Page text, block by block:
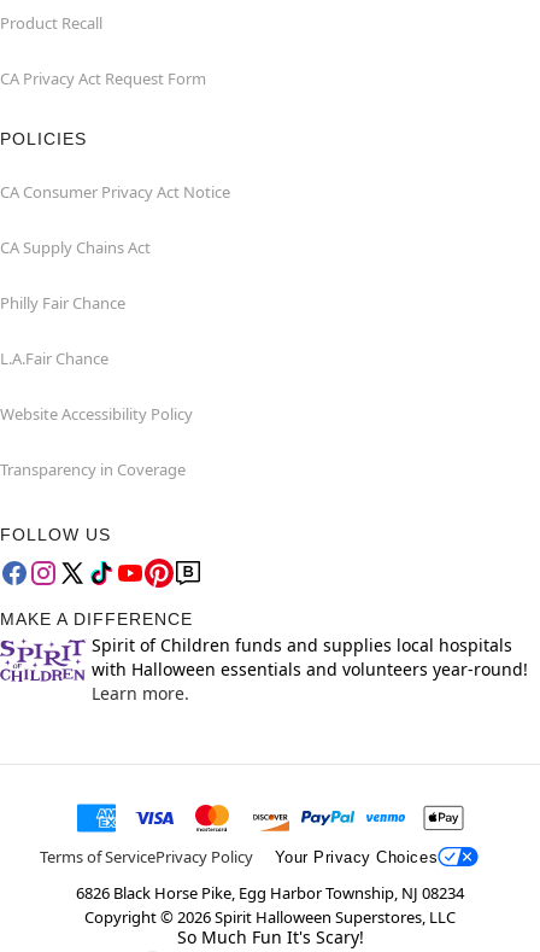
Product Recall
CA Privacy Act Request Form
POLICIES
CA Consumer Privacy Act Notice
CA Supply Chains Act
Philly Fair Chance
L.A.Fair Chance
Website Accessibility Policy
Transparency in Coverage
FOLLOW US
MAKE A DIFFERENCE
Spirit of Children funds and supplies local hospitals
with Halloween essentials and volunteers year-round!
Learn more.
Terms of ServicePrivacy Policy Your Privacy Choices
6826 Black Horse Pike, Egg Harbor Township, NJ 08234
Copyright ©2026Spirit Halloween Superstores, LLC
So Much Fun It's Scary!